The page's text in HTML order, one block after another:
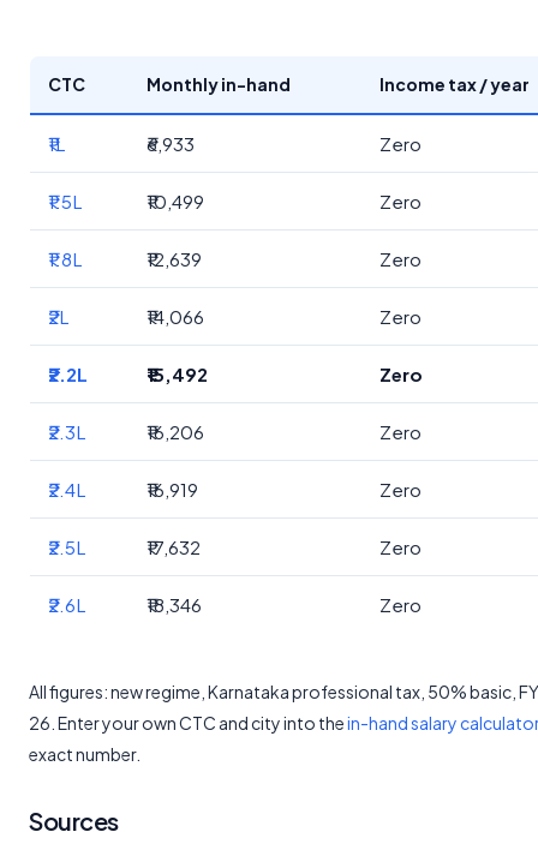
CTC Monthly in-hand Income tax / year
₹1L ₹6,933 Zero
₹1.5L ₹10,499 Zero
₹1.8L ₹12,639 Zero
₹2L ₹14,066 Zero
₹2.2L ₹15,492 Zero
₹2.3L ₹16,206 Zero
₹2.4L ₹16,919 Zero
₹2.5L ₹17,632 Zero
₹2.6L ₹18,346 Zero
All figures: new regime, Karnataka professional tax, 50% basic,
26. Enter your own CTC and city into thein-hand salary
exact number.
Sources